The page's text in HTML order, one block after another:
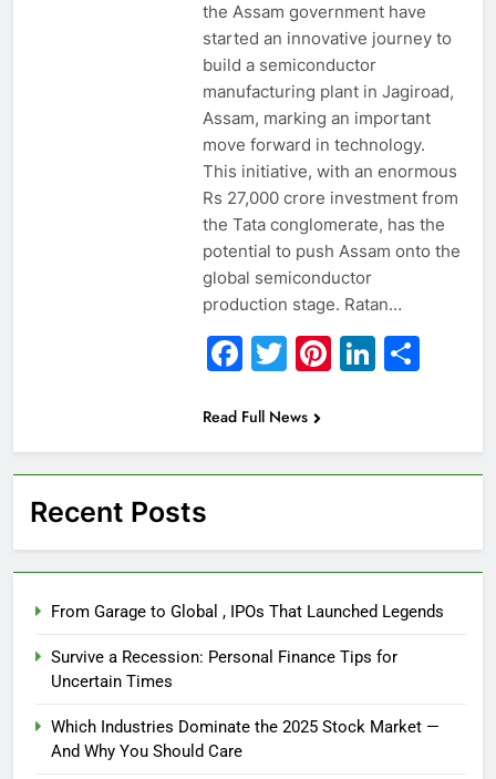
the Assam government have
started an innovative journey to
build a semiconductor
manufacturing plant in Jagiroad,
Assam, marking an important
move forward in technology.
This initiative, with an enormous
Rs 27,000 crore investment from
the Tata conglomerate, has the
potential to push Assam onto the
global semiconductor
production stage. Ratan…
Facebook
Twitter
Pinterest
Read Full News
Recent Posts
From Garage to Global , IPOs That Launched Legends
Survive a Recession: Personal Finance Tips for
Uncertain Times
Which Industries Dominate the 2025 Stock Market —
And Why You Should Care